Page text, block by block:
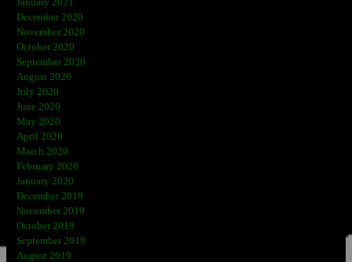
December 2020
November 2020
October 2020
September 2020
August 2020
July 2020
June 2020
May 2020
April 2020
March 2020
February 2020
January 2020
December 2019
November 2019
October 2019
September 2019
August 2019